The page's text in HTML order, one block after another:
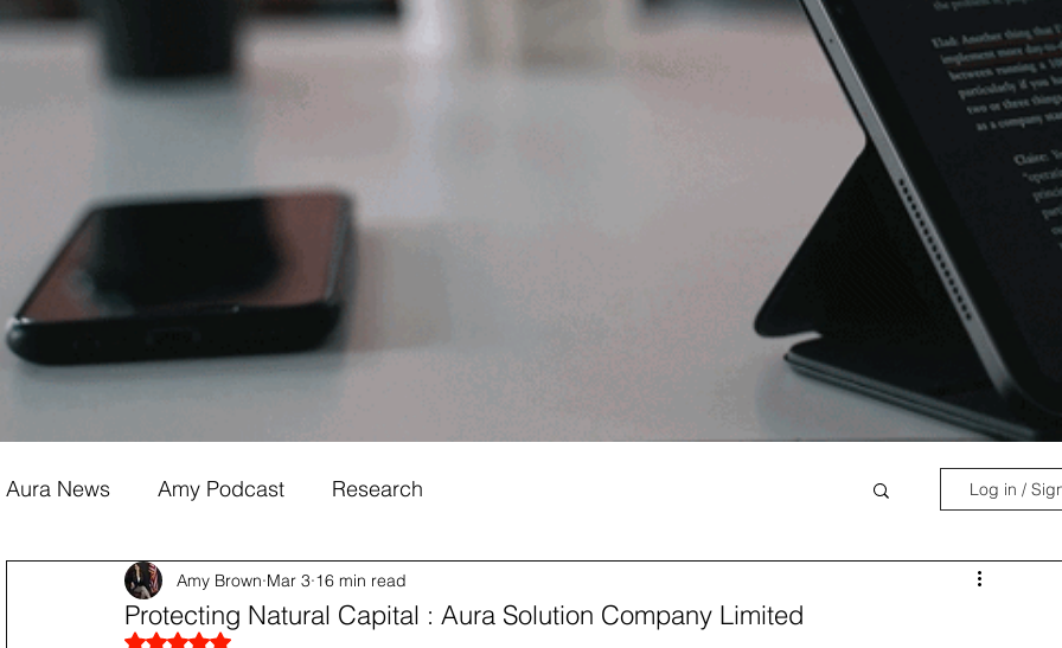
Aura News Amy Podcast Research Log in /
Protecting Natural Capital : Aura Solution Company Limited
Amy Brown Mar 3 16 min read
Rated NaN out of 5 stars.